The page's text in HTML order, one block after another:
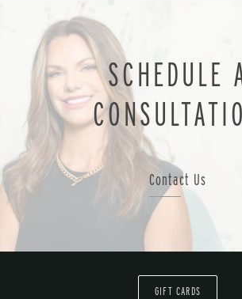
SCHEDULE
Contact Us
GIFT CARDS